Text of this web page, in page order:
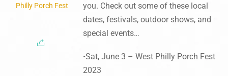
Philly Porch Fest
you. Check out some of these local
dates, festivals, outdoor shows, and
special events…
•Sat, June 3 – West Philly Porch Fest
2023